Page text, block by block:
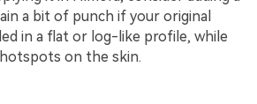
a bit of punch if your original
in a flat or log-like profile, while
on the skin.